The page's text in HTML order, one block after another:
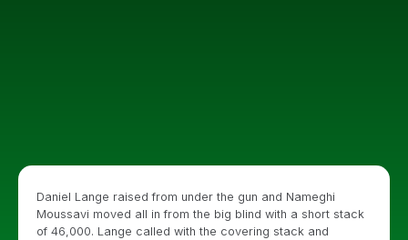
Daniel Lange raised from under the gun and Nameghi
Moussavi moved all in from the big blind with a short stack
of 46,000. Lange called with the covering stack and